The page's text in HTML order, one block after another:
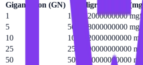
Giganewton (GN) Milligram-force (mgf
1
101972000000000 mgf
5
509858000000000 mgf
10
1019720000000000 mgf
25
2549290000000000 mgf
50
5098580000000000 mgf